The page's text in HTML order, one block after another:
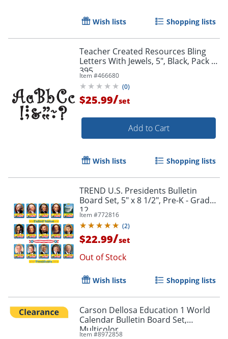
Order by 5pm and get it
Wish lists Shopping lists
Teacher Created Resources Bling
Letters With Jewels, 5", Black, Pack Of
395
Item #466680
(0)
$25.99/set
Add to Cart
Wish lists Shopping lists
TREND U.S. Presidents Bulletin
Board Set, 5" x 8 1/2", Pre-K - Grade
12
Item #772816
(2)
$22.99/set
Out of Stock
Wish lists Shopping lists
Carson Dellosa Education 1 World
Calendar Bulletin Board Set,
Multicolor
Item #8972858